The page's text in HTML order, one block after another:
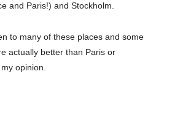
and Paris!) and Stockholm.
to many of these places and some
actually better than Paris or
opinion.